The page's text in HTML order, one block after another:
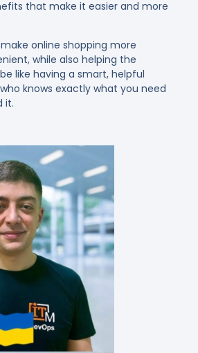
that make it easier and more
online shopping more
while also helping the
like having a smart, helpful
knows exactly what you need
it.